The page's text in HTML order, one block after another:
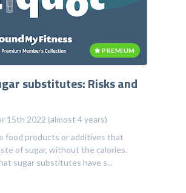
PREMIUM
substitutes: Risks and
15th 2022 (almost 4 years)
food products or additives that
of sugar, without the calories.
sugar substitutes have s...